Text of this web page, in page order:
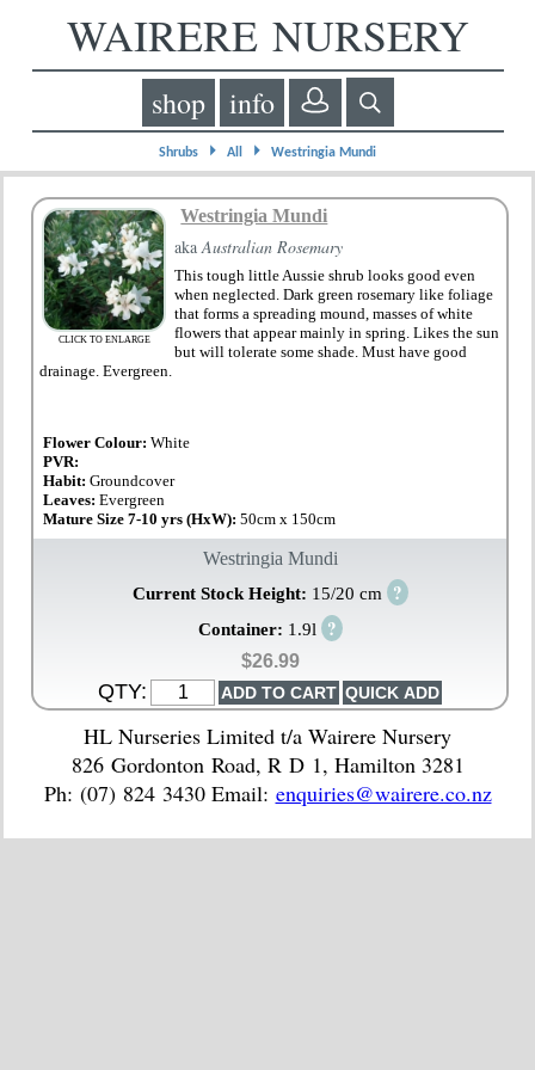
WAIRERE NURSERY
shop info
Shrubs ⏵ All ⏵ Westringia Mundi
CLICK TO ENLARGE
Westringia Mundi
akaAustralian Rosemary
This tough little Aussie shrub looks good even
when neglected. Dark green rosemary like foliage
that forms a spreading mound, masses of white
flowers that appear mainly in spring. Likes the sun
but will tolerate some shade. Must have good
drainage. Evergreen.
Flower Colour: White
PVR:
Habit:Groundcover
Leaves:Evergreen
Mature Size 7-10 yrs (HxW):50cm x 150cm
Westringia Mundi
Current Stock Height: 15/20 cm ?
Container: 1.9l ?
$26.99
QTY:
HL Nurseries Limited t/a Wairere Nursery
826 Gordonton Road, R D 1, Hamilton 3281
Ph: (07) 824 3430 Email: enquiries@wairere.co.nz